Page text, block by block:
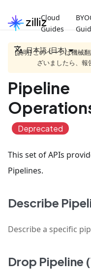
Cloud
Guides
日本語 (日本)
[説明] このページは機械
ざいましたら、報
Pipeline
Deprecated
This set of APIs
Pipelines.
Describe
Describe a specific
Drop Pipeline